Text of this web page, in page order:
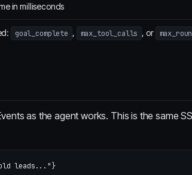
in milliseconds
goal_complete , max_tool_calls , or
as the agent works. This is the same
leads..."}